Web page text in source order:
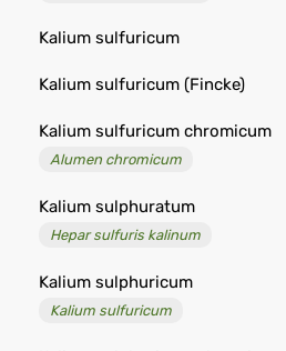
Kalium sulfuricum
Kalium sulfuricum (Fincke)
Kalium sulfuricum chromicum
Alumen chromicum
Kalium sulphuratum
Hepar sulfuris kalinum
Kalium sulphuricum
Kalium sulfuricum